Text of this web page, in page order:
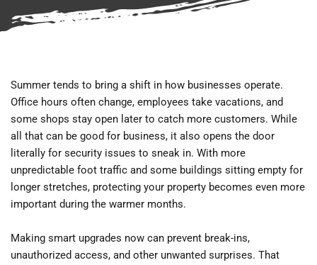
Summer tends to bring a shift in how businesses operate.
Office hours often change, employees take vacations, and
some shops stay open later to catch more customers. While
all that can be good for business, it also opens the door
literally for security issues to sneak in. With more
unpredictable foot traffic and some buildings sitting empty for
longer stretches, protecting your property becomes even more
important during the warmer months.
Making smart upgrades now can prevent break-ins,
unauthorized access, and other unwanted surprises. That